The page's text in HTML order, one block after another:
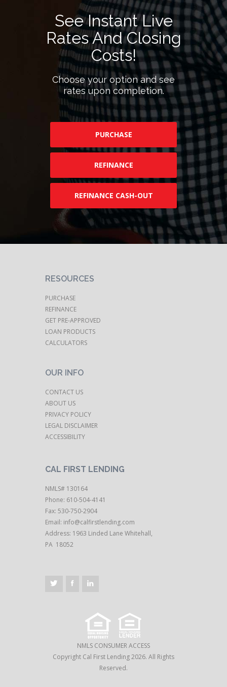
See Instant Live
Rates And Closing
Costs!
Choose your option and see
rates upon completion.
PURCHASE
REFINANCE
REFINANCE CASH-OUT
RESOURCES
PURCHASE
REFINANCE
GET PRE-APPROVED
LOAN PRODUCTS
CALCULATORS
OUR INFO
CONTACT US
ABOUT US
PRIVACY POLICY
LEGAL DISCLAIMER
ACCESSIBILITY
CAL FIRST LENDING
NMLS# 130164
Phone: 610-504-4141
Fax: 530-750-2904
Email: info@calfirstlending.com
Address: 1963 Linded Lane Whitehall,
PA 18052
NMLS CONSUMER ACCESS
Copyright Cal First Lending 2026. All Rights
Reserved.